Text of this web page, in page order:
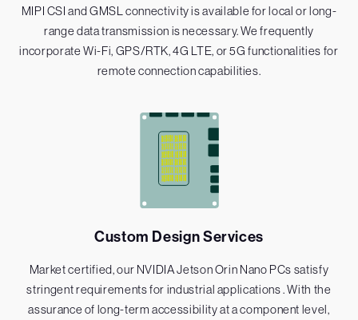
MIPI CSI and GMSL connectivity is available for local or long-
range data transmission is necessary. We frequently
incorporate Wi-Fi, GPS/RTK, 4G LTE, or 5G functionalities for
remote connection capabilities.
Custom Design Services
Market certified, our NVIDIA Jetson Orin Nano PCs satisfy
stringent requirements for industrial applications . With the
assurance of long-term accessibility at a component level,